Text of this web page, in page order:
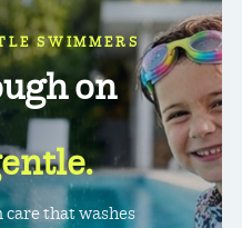
SWIMMERS
on
that washes